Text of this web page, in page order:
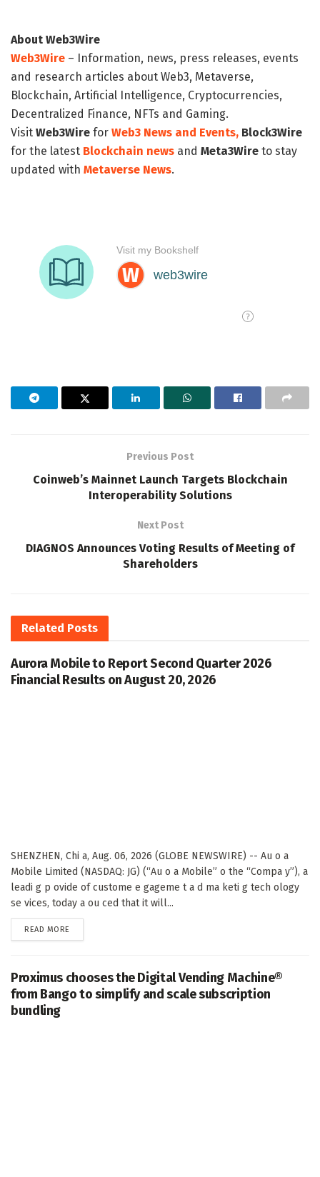
About Web3Wire
Web3Wire – Information, news, press releases, events
and research articles about Web3, Metaverse,
Blockchain, Artificial Intelligence, Cryptocurrencies,
Decentralized Finance, NFTs and Gaming.
Visit Web3Wire for Web3 News and Events, Block3Wire
for the latest Blockchain news and Meta3Wire to stay
updated with Metaverse News.
Previous Post
Coinweb’s Mainnet Launch Targets Blockchain
Interoperability Solutions
Next Post
DIAGNOS Announces Voting Results of Meeting of
Shareholders
Related Posts
Aurora Mobile to Report Second Quarter 2026
Financial Results on August 20, 2026
SHENZHEN, Chi a, Aug. 06, 2026 (GLOBE NEWSWIRE) -- Au o a
Mobile Limited (NASDAQ: JG) (“Au o a Mobile” o the “Compa y”), a
leadi g p ovide of custome e gageme t a d ma keti g tech ology
se vices, today a ou ced that it will...
READ MORE
Proximus chooses the Digital Vending Machine®
from Bango to simplify and scale subscription
bundling